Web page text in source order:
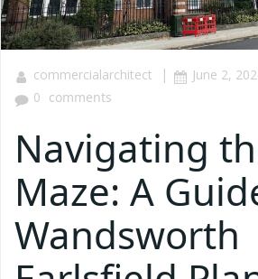
commercialarchitect | June 2,
0 comments
Navigating
Maze: A
Wandsworth